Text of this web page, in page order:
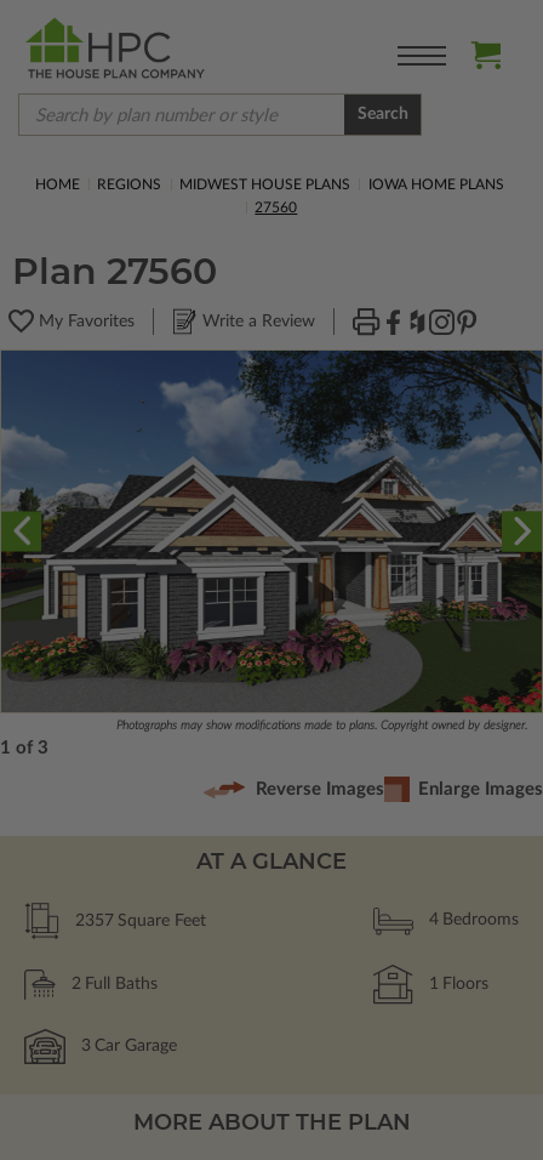
Search
HOME REGIONS MIDWEST HOUSE PLANS
IOWA HOME PLANS
27560
Plan 27560
My Favorites Write a Review
Photographs may show modifications made to plans. Copyright owned by designer.
1 of 3
Reverse Images Enlarge Images
AT A GLANCE
2357 Square Feet 4 Bedrooms
2 Full Baths 1 Floors
3 Car Garage
MORE ABOUT THE PLAN